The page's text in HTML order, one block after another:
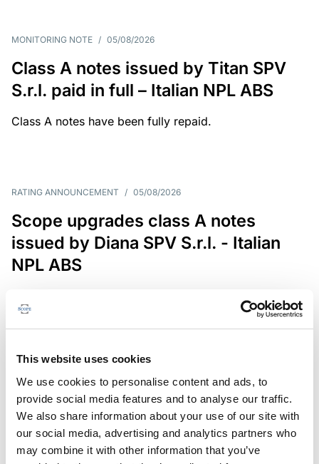
This website uses cookies
We use cookies to personalise content and ads, to
provide social media features and to analyse our traffic.
We also share information about your use of our site with
our social media, advertising and analytics partners who
may combine it with other information that you’ve
MONITORING NOTE / 05/08/2026
Class A notes issued by Titan SPV
S.r.l. paid in full – Italian NPL ABS
Class A notes have been fully repaid.
RATING ANNOUNCEMENT / 05/08/2026
Scope upgrades class A notes
issued by Diana SPV S.r.l. - Italian
NPL ABS
Popolare di Sondrio S.C.p.A. is composed of non-
performing loans to corporates and individuals.
RESEARCH / 05/08/2026
European airlines: easyJet saga
shows how slot, aircraft scarcity is